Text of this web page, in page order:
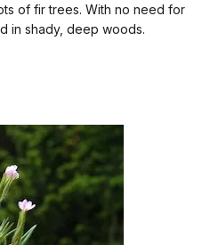
of fir trees. With no need for
in shady, deep woods.